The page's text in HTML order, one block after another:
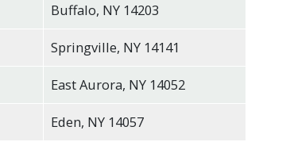
Buffalo, NY 14203
Springville, NY 14141
East Aurora, NY 14052
Eden, NY 14057